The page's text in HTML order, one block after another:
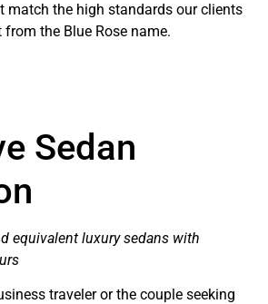
match the high standards our clients
the Blue Rose name.
Sedan
equivalent luxury sedans with
traveler or the couple seeking